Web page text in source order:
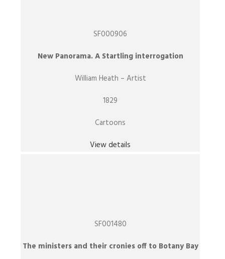
SF000906
New Panorama. A Startling interrogation
William Heath – Artist
1829
Cartoons
View details
SF001480
The ministers and their cronies off to Botany Bay